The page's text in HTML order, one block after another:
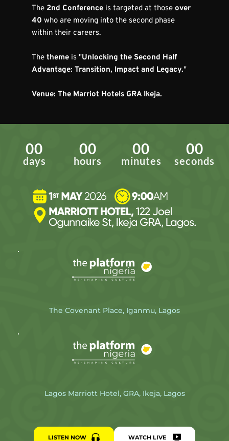
The 2nd Conference is targeted at those over
40 who are moving into the second phase
within their careers.
The theme is "Unlocking the Second Half
Advantage: Transition, Impact and Legacy."
Venue: The Marriot Hotels GRA Ikeja.
00
days
00
hours
00
minutes
00
seconds
The Covenant Place, Iganmu, Lagos
Lagos Marriott Hotel, GRA, Ikeja, Lagos
LISTEN NOW WATCH LIVE